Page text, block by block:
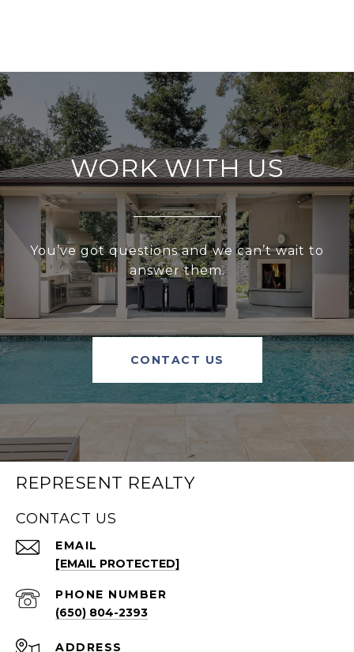
WORK WITH US
You’ve got questions and we can’t wait to
answer them.
CONTACT US
REPRESENT REALTY
CONTACT US
EMAIL
[EMAIL PROTECTED]
PHONE NUMBER
(650) 804-2393
ADDRESS